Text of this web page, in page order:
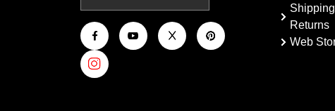
Returns
Web